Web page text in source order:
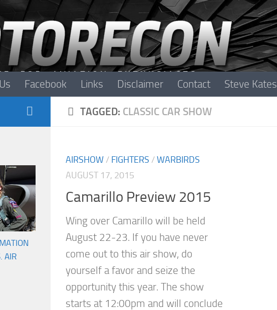
Facebook Links Disclaimer Contact Steve Kates
TAGGED: CLASSIC CAR SHOW
AIRSHOW / FIGHTERS /WARBIRDS
AUGUST 17, 2015
Camarillo Preview 2015
Wing over Camarillo will be held
August 22-23. If you have never
come out to this air show, do
yourself a favor and seize the
opportunity this year. The show
starts at 12:00pm and will conclude
AIR